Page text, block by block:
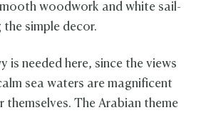
woodwork and white sail-
simple decor.
is needed here, since the views
sea waters are magnificent
themselves. The Arabian theme